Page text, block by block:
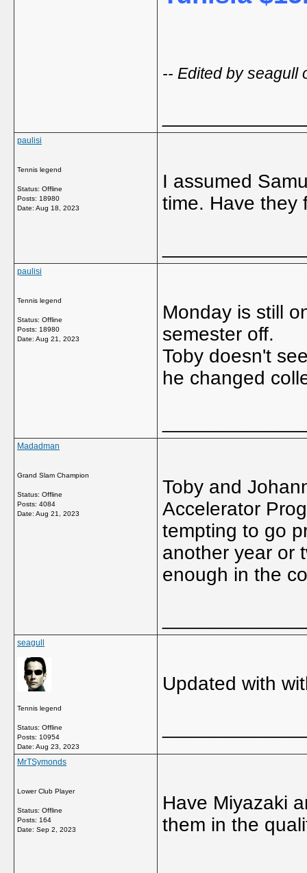
-- Edited by seagull
paulisi
Tennis legend
Status: Offline
Posts: 18980
Date: Aug 18, 2023
I assumed
time. Have they
paulisi
Tennis legend
Status: Offline
Posts: 18980
Date: Aug 21, 2023
Monday is still
semester off.
Toby doesn't
he changed
Madadman
Grand Slam Champion
Status: Offline
Posts: 4084
Date: Aug 21, 2023
Toby and
Accelerator
tempting to go
another year or
enough in the
seagull
Tennis legend
Status: Offline
Posts: 10954
Date: Aug 23, 2023
Updated with
MrTSymonds
Lower Club Player
Status: Offline
Posts: 164
Date: Sep 2, 2023
Have Miyazaki
them in the